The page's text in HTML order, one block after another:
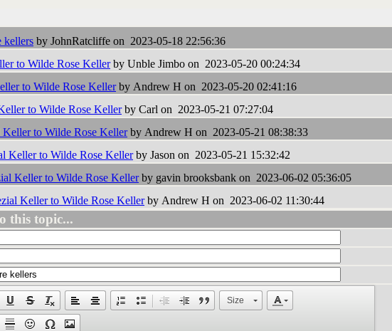
kellers by JohnRatcliffe on 2023-05-18 22:56:36
to Wilde Rose Kellerby Unble Jimbo on 2023-05-20 00:24:34
to Wilde Rose Kellerby Andrew H on 2023-05-20 02:41:16
to Wilde Rose Kellerby Carl on 2023-05-21 07:27:04
Keller to Wilde Rose Kellerby Andrew H on 2023-05-21 08:38:33
Keller to Wilde Rose Kellerby Jason on 2023-05-21 15:32:42
Keller to Wilde Rose Kellerby gavin brooksbank on 2023-06-02 05:36:05
Keller to Wilde Rose Kellerby Andrew H on 2023-06-02 11:30:44
this topic...
Size